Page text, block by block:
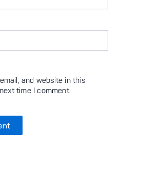
and website in this
time I comment.